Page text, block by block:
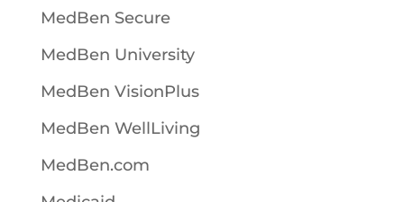
MedBen Secure
MedBen University
MedBen VisionPlus
MedBen WellLiving
MedBen.com